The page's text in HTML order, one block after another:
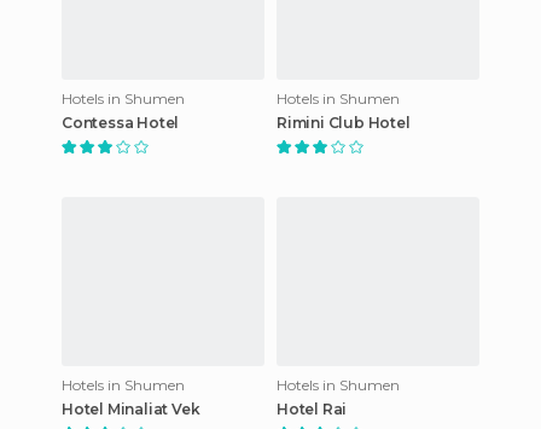
Hotels in Shumen
Contessa Hotel
Hotels in Shumen
Rimini Club Hotel
Hotels in Shumen
Hotel Minaliat Vek
Hotels in Shumen
Hotel Rai